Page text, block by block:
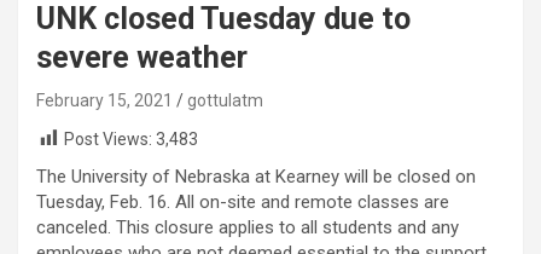
UNK closed Tuesday due to
severe weather
February 15, 2021
gottulatm
Post Views: 3,483
The University of Nebraska at Kearney will be closed on
Tuesday, Feb. 16. All on-site and remote classes are
canceled. This closure applies to all students and any